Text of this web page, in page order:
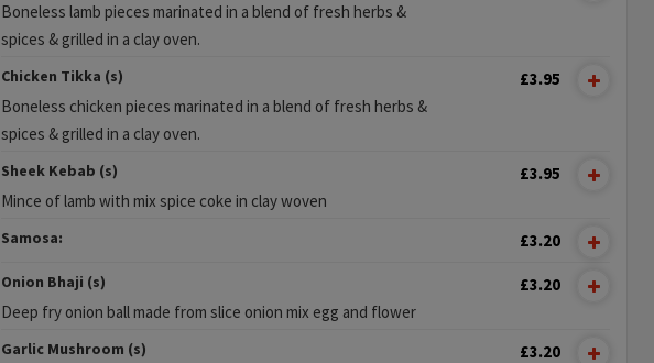
Boneless lamb pieces marinated in a blend of fresh herbs &
spices & grilled in a clay oven.
Chicken Tikka (s)
Boneless chicken pieces marinated in a blend of fresh herbs &
spices & grilled in a clay oven.
£3.95
Sheek Kebab (s)
Mince of lamb with mix spice coke in clay woven
£3.95
Samosa: £3.20
Onion Bhaji (s)
Deep fry onion ball made from slice onion mix egg and flower
£3.20
Garlic Mushroom (s) £3.20